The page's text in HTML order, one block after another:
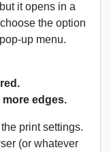
it opens in a
the option
up menu.
edges.
print settings.
(or whatever